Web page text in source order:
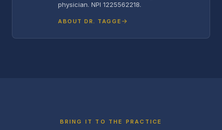
physician. NPI 1225562218.
ABOUT DR. TAGGE
BRING IT TO THE PRACTICE